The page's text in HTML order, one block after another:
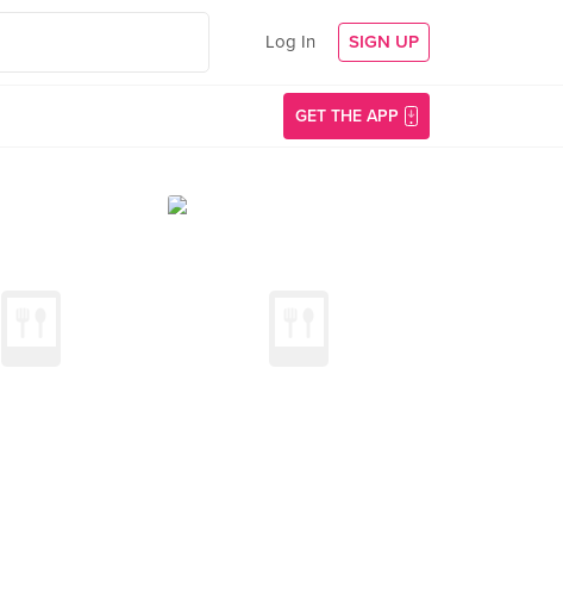
Log In SIGN UP
GET THE APP